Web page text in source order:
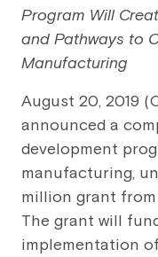
Program Will
and Pathways to
Manufacturing
August 20, 2019
announced a
development
manufacturing,
million grant
The grant will
implementation